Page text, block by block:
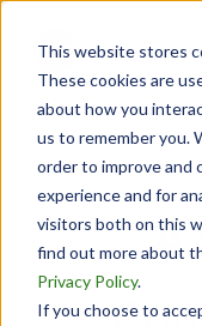
This website stores
These cookies are
about how you
us to remember you.
order to improve and
experience and for
visitors both on this
find out more about
Privacy Policy.
If you choose to
A